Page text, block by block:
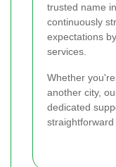
trusted name
continuously
expectations
services.
Whether
another city,
dedicated
straightforward